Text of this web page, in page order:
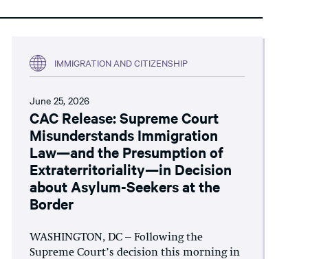
IMMIGRATION AND CITIZENSHIP
June 25, 2026
CAC Release: Supreme Court
Misunderstands Immigration
Law—and the Presumption of
Extraterritoriality—in Decision
about Asylum-Seekers at the
Border
WASHINGTON, DC – Following the
Supreme Court’s decision this morning in